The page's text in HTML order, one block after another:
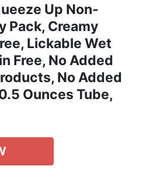
Up Non-
Pack, Creamy
Lickable Wet
Free, No Added
No Added
Ounces Tube,